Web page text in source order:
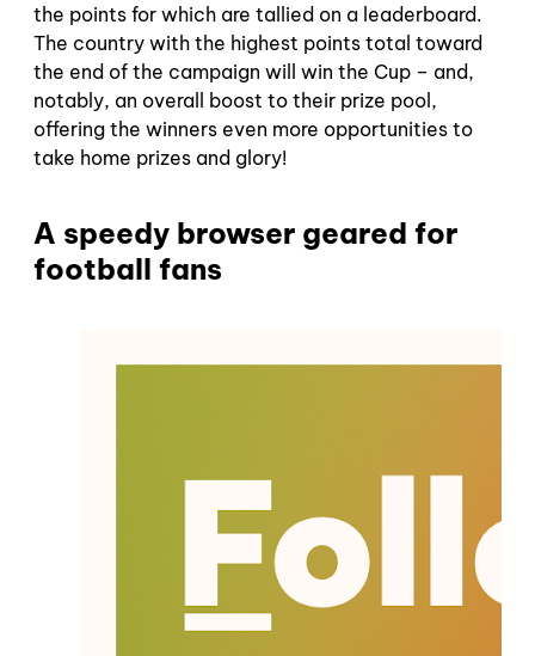
the points for which are tallied on a leaderboard.
The country with the highest points total toward
the end of the campaign will win the Cup – and,
notably, an overall boost to their prize pool,
offering the winners even more opportunities to
take home prizes and glory!
A speedy browser geared for
football fans